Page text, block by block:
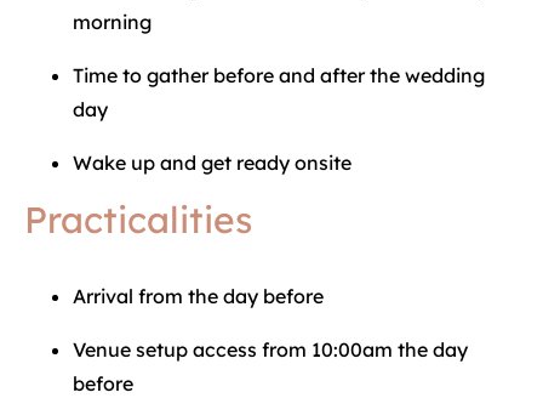
morning
Time to gather before and after the wedding
day
Wake up and get ready onsite
Practicalities
Arrival from the day before
Venue setup access from 10:00am the day
before